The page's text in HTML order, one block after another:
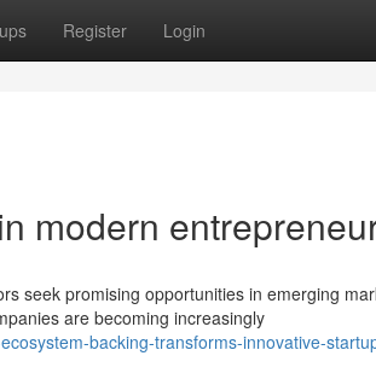
Register Login
modern
seek promising opportunities in emerging
are becoming increasingly
backing-transforms-innovative-